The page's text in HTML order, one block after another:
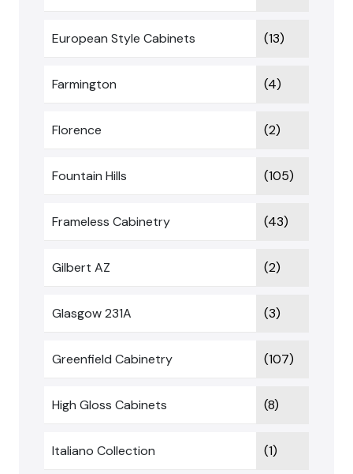
European Style Cabinets (13)
Farmington (4)
Florence (2)
Fountain Hills (105)
Frameless Cabinetry (43)
Gilbert AZ (2)
Glasgow 231A (3)
Greenfield Cabinetry (107)
High Gloss Cabinets (8)
Italiano Collection (1)